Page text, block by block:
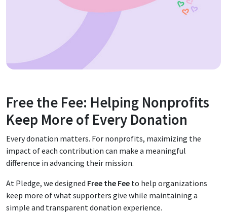
Free the Fee: Helping Nonprofits
Keep More of Every Donation
Every donation matters. For nonprofits, maximizing the
impact of each contribution can make a meaningful
difference in advancing their mission.
At Pledge, we designed Free the Fee to help organizations
keep more of what supporters give while maintaining a
simple and transparent donation experience.